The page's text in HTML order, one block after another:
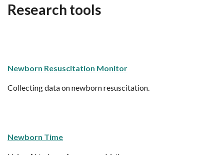
Research tools
Newborn Resuscitation Monitor
Collecting data on newborn resuscitation.
Newborn Time